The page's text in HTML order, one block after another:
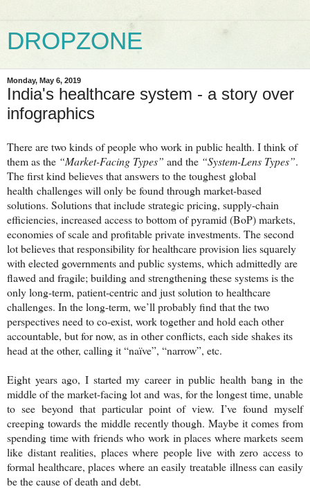
DROPZONE
Monday, May 6, 2019
India's healthcare system - a story over
infographics
There are two kinds of people who work in public health. I think of
them as the “Market-Facing Types” and the “System-Lens Types”.
The first kind believes that answers to the toughest global
health challenges will only be found through market-based
solutions. Solutions that include strategic pricing, supply-chain
efficiencies, increased access to bottom of pyramid (BoP) markets,
economies of scale and profitable private investments. The second
lot believes that responsibility for healthcare provision lies squarely
with elected governments and public systems, which admittedly are
flawed and fragile; building and strengthening these systems is the
only long-term, patient-centric and just solution to healthcare
challenges. In the long-term, we’ll probably find that the two
perspectives need to co-exist, work together and hold each other
accountable, but for now, as in other conflicts, each side shakes its
head at the other, calling it “naïve”, “narrow”, etc.
Eight years ago, I started my career in public health bang in the
middle of the market-facing lot and was, for the longest time, unable
to see beyond that particular point of view. I’ve found myself
creeping towards the middle recently though. Maybe it comes from
spending time with friends who work in places where markets seem
like distant realities, places where people live with zero access to
formal healthcare, places where an easily treatable illness can easily
be the cause of death and debt.